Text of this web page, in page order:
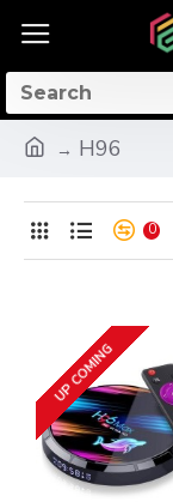
H96
0
UP COMING